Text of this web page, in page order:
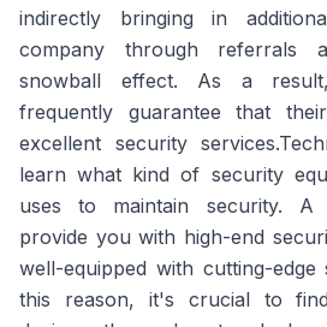
indirectly bringing in
company through referrals
snowball effect. As a
frequently guarantee that
excellent security
learn what kind of security
uses to maintain security. A
provide you with high-end
well-equipped with cutting-edge
this reason, it's crucial to